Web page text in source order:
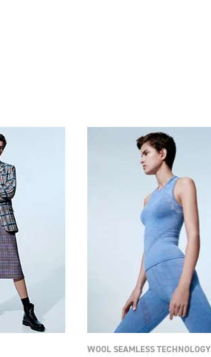
WOOL SEAMLESS TECHNOLOGY